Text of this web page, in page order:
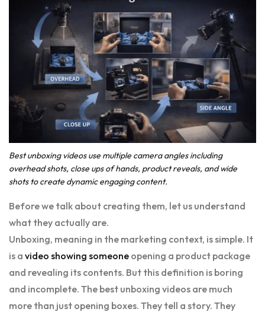
Best unboxing videos use multiple camera angles including
overhead shots, close ups of hands, product reveals, and wide
shots to create dynamic engaging content.
Before we talk about creating them, let us understand
what they actually are.
Unboxing, meaning in the marketing context, is simple. It
is a video showing someone opening a product package
and revealing its contents. But this definition is boring
and incomplete. The best unboxing videos are much
more than just opening boxes. They tell a story. They